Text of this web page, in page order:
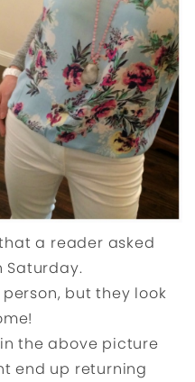
a reader asked
Saturday.
person, but they look
the above picture
end up returning